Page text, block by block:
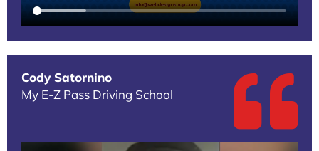
Cody Satornino
My E-Z Pass Driving School